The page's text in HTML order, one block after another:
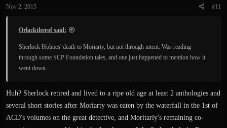
Nov 2, 2015 #11
Orlacktherof said:
Sherlock Holmes' death to Moriarty, but not through intent. Was reading
through some SCP Foundation tales, and one just happened to mention how it
went down.
Huh? Sherlock retired and lived to a ripe old age at least 2 anthologies and
several short stories after Moriarty was eaten by the waterfall in the 1st of
ACD's volumes on the great detective, and Moritariy's remaining co-